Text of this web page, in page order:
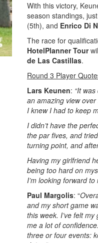
With this victory,
season standings,
(5th), and Enrico Di
The race for
HotelPlanner Tour
de Las Castillas.
Round 3 Player
Lars Keunen: “It
an amazing view
I knew I had to keep
I didn’t have the
the par fives, and
turning point, and
Having my girlfriend
being too hard on
I’m looking forward
Paul Margolis: “
and my short game
this week. I’ve felt
me a lot of
three or four events: